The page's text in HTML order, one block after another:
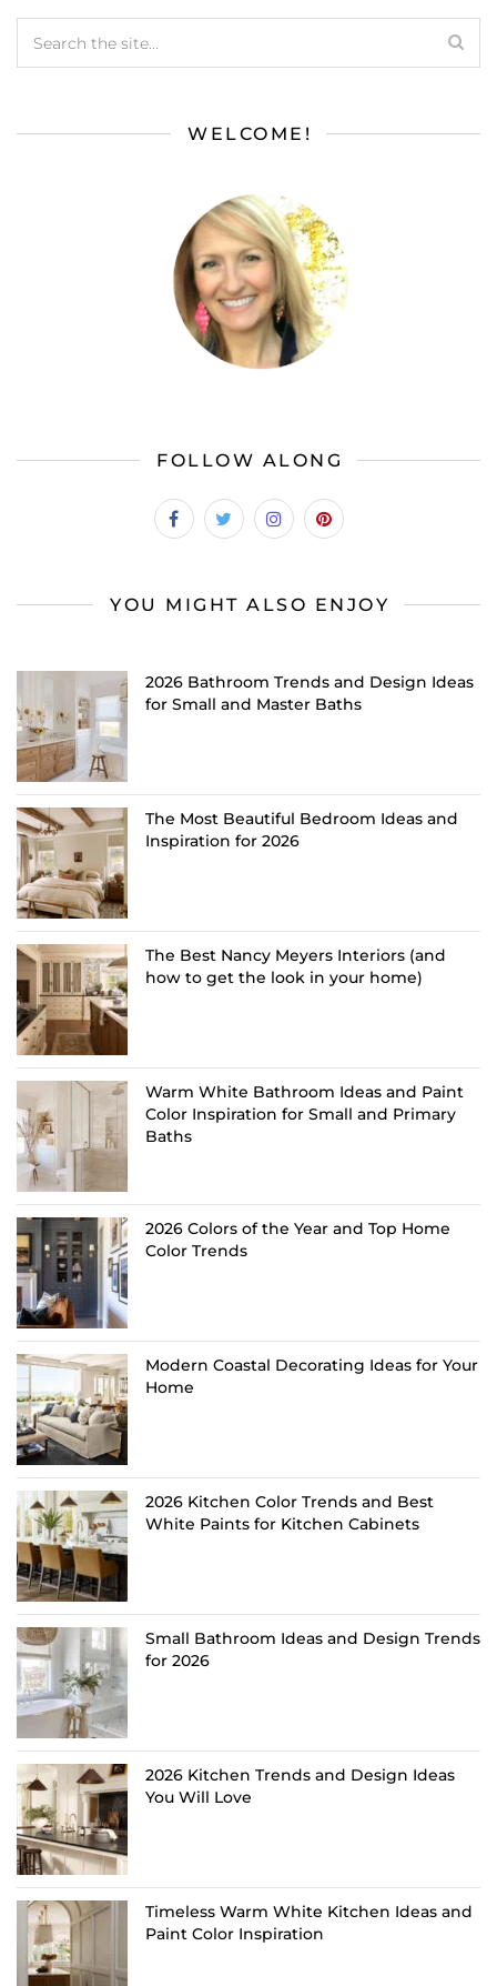
WELCOME!
FOLLOW ALONG
YOU MIGHT ALSO ENJOY
2026 Bathroom Trends and Design Ideas
for Small and Master Baths
The Most Beautiful Bedroom Ideas and
Inspiration for 2026
The Best Nancy Meyers Interiors (and
how to get the look in your home)
Warm White Bathroom Ideas and Paint
Color Inspiration for Small and Primary
Baths
2026 Colors of the Year and Top Home
Color Trends
Modern Coastal Decorating Ideas for Your
Home
2026 Kitchen Color Trends and Best
White Paints for Kitchen Cabinets
Small Bathroom Ideas and Design Trends
for 2026
2026 Kitchen Trends and Design Ideas
You Will Love
Timeless Warm White Kitchen Ideas and
Paint Color Inspiration